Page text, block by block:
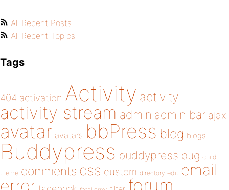
All Recent Posts
All Recent Topics
Tags
404 activation Activity activity
activity stream admin admin bar ajax
avatar avatars bbPress blog blogs
Buddypress buddypress bug child
theme comments css custom directory edit email
error forum